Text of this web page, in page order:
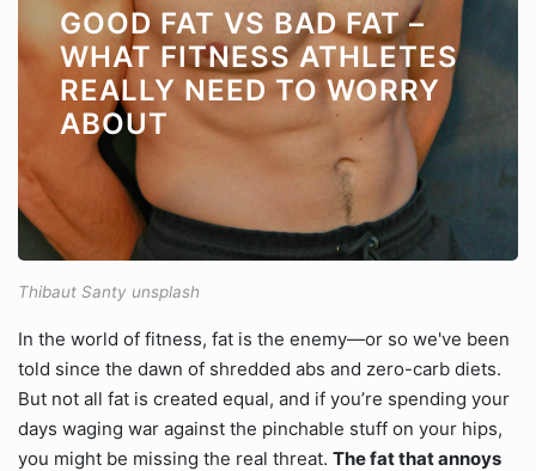
GOOD FAT VS BAD FAT –
WHAT FITNESS ATHLETES
REALLY NEED TO WORRY
ABOUT
Thibaut Santy unsplash
In the world of fitness, fat is the enemy—or so we've been
told since the dawn of shredded abs and zero-carb diets.
But not all fat is created equal, and if you’re spending your
days waging war against the pinchable stuff on your hips,
you might be missing the real threat. The fat that annoys